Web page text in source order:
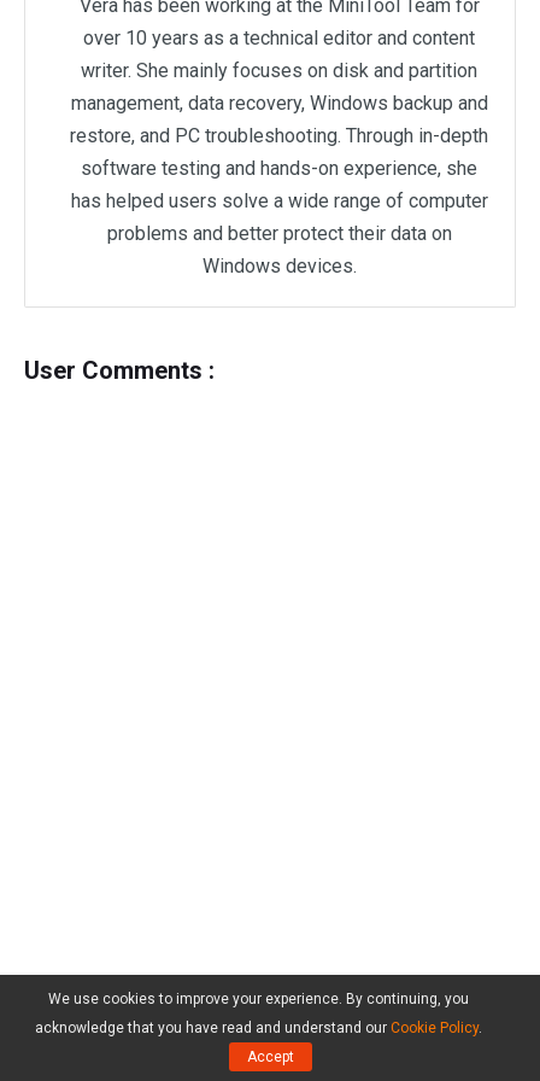
Vera has been working at the MiniTool Team for
over 10 years as a technical editor and content
writer. She mainly focuses on disk and partition
management, data recovery, Windows backup and
restore, and PC troubleshooting. Through in-depth
software testing and hands-on experience, she
has helped users solve a wide range of computer
problems and better protect their data on
Windows devices.
User Comments :
We use cookies to improve your experience. By continuing, you
acknowledge that you have read and understand our Cookie Policy.
Accept